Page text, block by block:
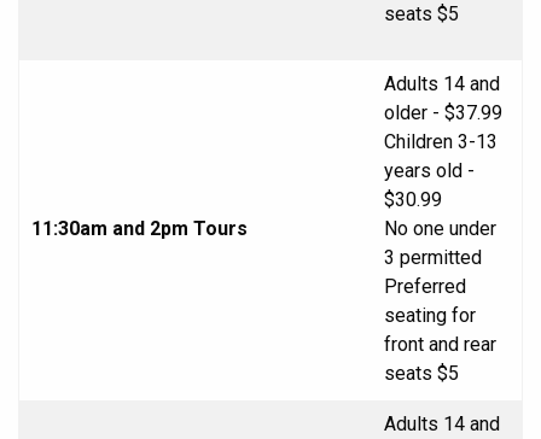
seats $5
11:30am and 2pm Tours
Adults 14 and
older - $37.99
Children 3-13
years old -
$30.99
No one under
3 permitted
Preferred
seating for
front and rear
seats $5
Adults 14 and